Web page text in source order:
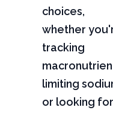
choices,
whether
tracking
limiting
or looking for